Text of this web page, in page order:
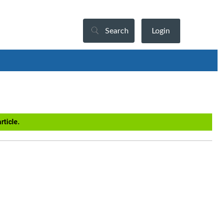
Search Login